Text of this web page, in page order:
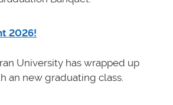
2026!
University has wrapped up
an new graduating class.